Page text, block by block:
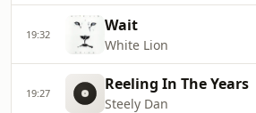
19:32 Wait
White Lion
19:27 Reeling In The Years
Steely Dan